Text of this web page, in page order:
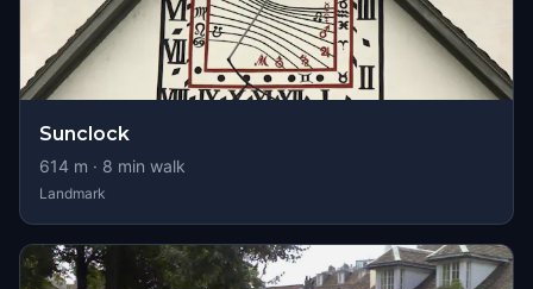
Sunclock
614 m · 8 min walk
Landmark